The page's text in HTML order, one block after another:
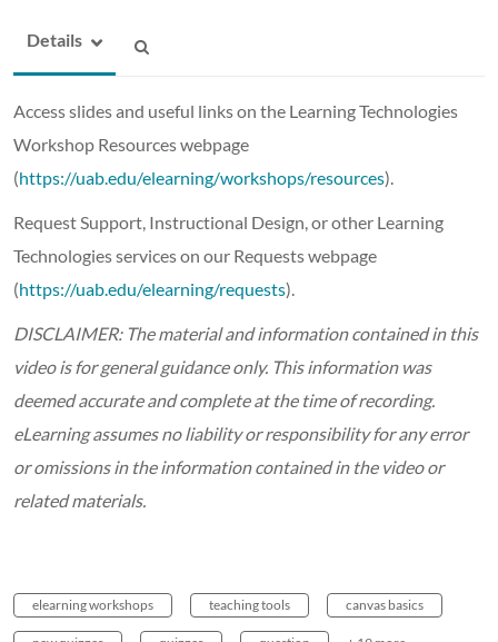
Details
Access slides and useful links on the Learning Technologies
Workshop Resources webpage
(https://uab.edu/elearning/workshops/resources).
Request Support, Instructional Design, or other Learning
Technologies services on our Requests webpage
(https://uab.edu/elearning/requests).
DISCLAIMER: The material and information contained in this
video is for general guidance only. This information was
deemed accurate and complete at the time of recording.
eLearning assumes no liability or responsibility for any error
or omissions in the information contained in the video or
related materials.
elearning workshops teaching tools canvas basics